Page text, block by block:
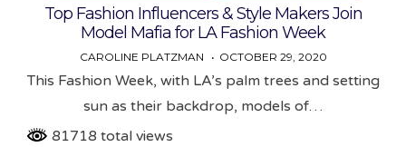
in
Top Fashion Influencers & Style Makers Join
Model Mafia for LA Fashion Week
CAROLINE PLATZMAN OCTOBER 29, 2020
This Fashion Week, with LA’s palm trees and setting
sun as their backdrop, models of…
81718 total views